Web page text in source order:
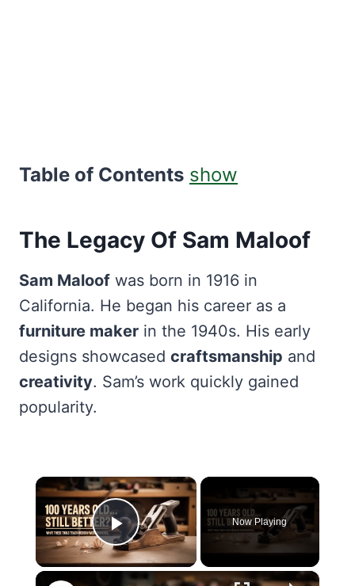
Table of Contents show
The Legacy Of Sam Maloof
Sam Maloof was born in 1916 in
California. He began his career as a
furniture maker in the 1940s. His early
designs showcased craftsmanship and
creativity. Sam’s work quickly gained
popularity.
×
Play Video
Now Playing
×